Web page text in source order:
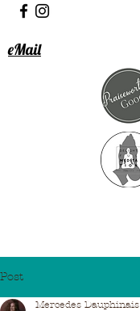
eMail
Post
Mercedes Dauphinais